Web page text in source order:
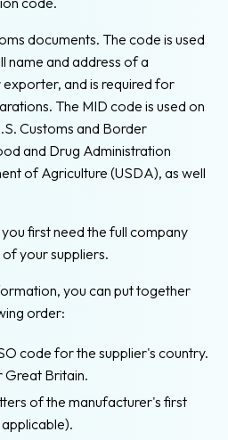
documents. The code is used
name and address of a
and is required for
The MID code is used on
Customs and Border
and Drug Administration
of Agriculture (USDA), as well
first need the full company
your suppliers.
you can put together
order:
code for the supplier's country.
Britain.
of the manufacturer's first